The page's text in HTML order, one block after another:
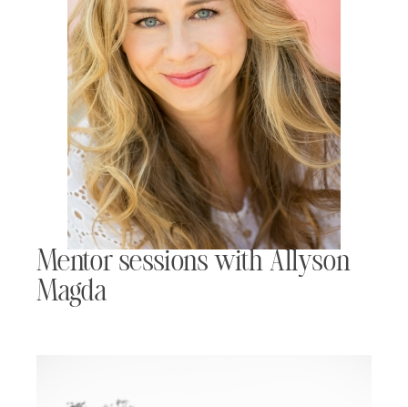
Mentor sessions with Allyson
Magda